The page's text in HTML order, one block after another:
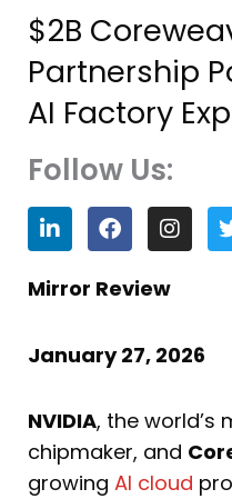
$2B
Partnership
AI Factory
Follow Us:
L
i
n
k
e
i
n
F
a
c
e
b
o
k
I
n
s
t
r
a
i
Mirror Review
January 27, 2026
NVIDIA, the world’s
chipmaker, and
growing AI cloud